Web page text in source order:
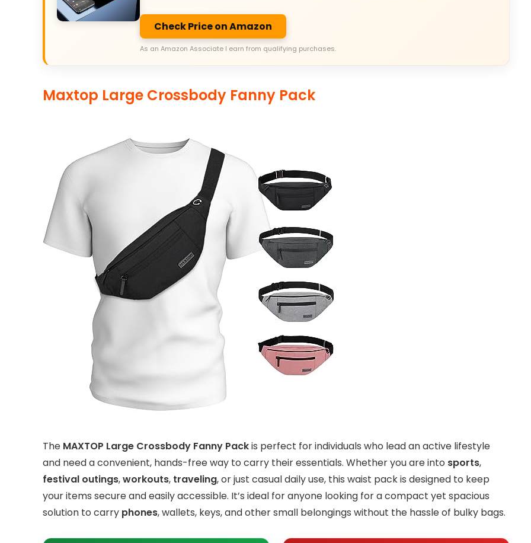
Check Price on Amazon
As an Amazon Associate I earn from qualifying purchases.
Maxtop Large Crossbody Fanny Pack
The MAXTOP Large Crossbody Fanny Packis perfect for individuals who lead an active lifestyle
and need a convenient, hands-free way to carry their essentials. Whether you are into sports,
festival outings,workouts, traveling, or just casual daily use, this waist pack is designed to keep
your items secure and easily accessible. It’s ideal for anyone looking for a compact yet spacious
solution to carry phones, wallets, keys, and other small belongings without the hassle of bulky bags.